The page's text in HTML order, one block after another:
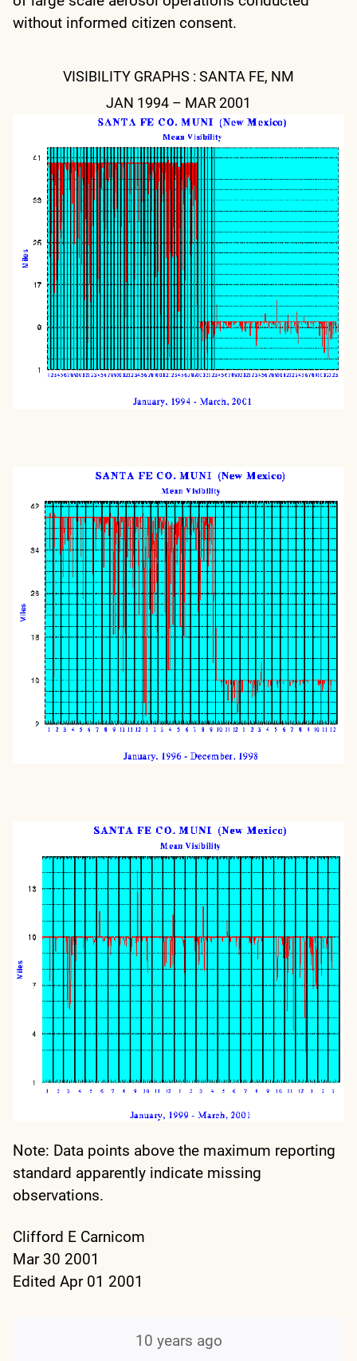
without informed citizen consent.
VISIBILITY GRAPHS : SANTA FE, NM
JAN 1994 – MAR 2001
Note: Data points above the maximum reporting
standard apparently indicate missing
observations.
Clifford E Carnicom
Mar 30 2001
Edited Apr 01 2001
10 years ago